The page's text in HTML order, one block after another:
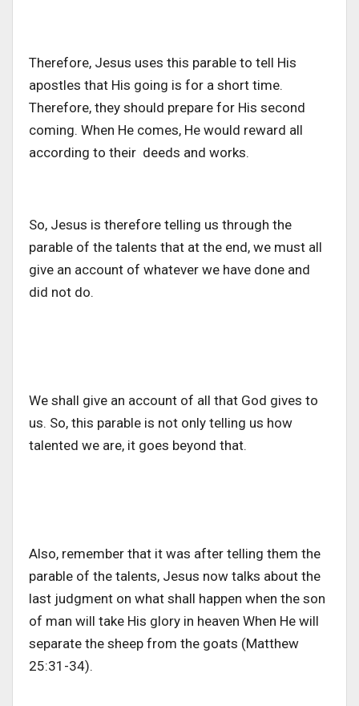
Therefore, Jesus uses this parable to tell His
apostles that His going is for a short time.
Therefore, they should prepare for His second
coming. When He comes, He would reward all
according to their deeds and works.
So, Jesus is therefore telling us through the
parable of the talents that at the end, we must all
give an account of whatever we have done and
did not do.
We shall give an account of all that God gives to
us. So, this parable is not only telling us how
talented we are, it goes beyond that.
Also, remember that it was after telling them the
parable of the talents, Jesus now talks about the
last judgment on what shall happen when the son
of man will take His glory in heaven When He will
separate the sheep from the goats (Matthew
25:31-34).